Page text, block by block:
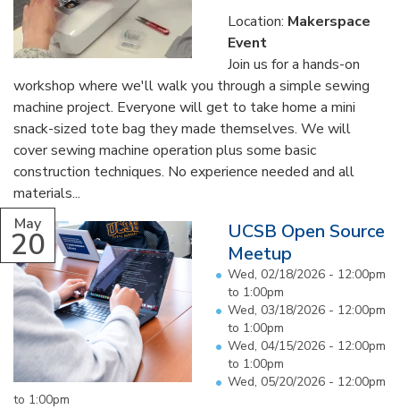
Location: Makerspace
Event
Join us for a hands-on
workshop where we'll walk you through a simple sewing
machine project. Everyone will get to take home a mini
snack-sized tote bag they made themselves. We will
cover sewing machine operation plus some basic
construction techniques. No experience needed and all
materials...
May
20
UCSB Open Source
Meetup
Wed, 02/18/2026 - 12:00pm
to 1:00pm
Wed, 03/18/2026 - 12:00pm
to 1:00pm
Wed, 04/15/2026 - 12:00pm
to 1:00pm
Wed, 05/20/2026 - 12:00pm
to 1:00pm